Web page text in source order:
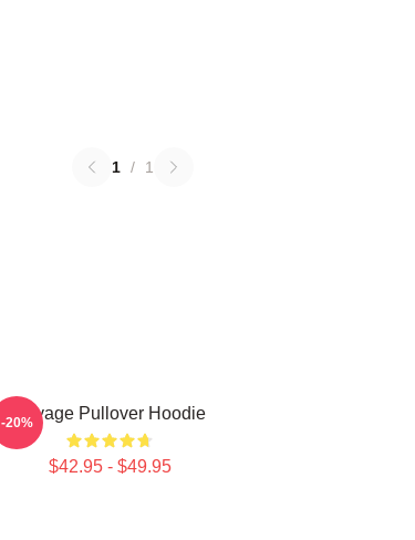
1 / 1
Savage Pullover Hoodie
$42.95 - $49.95
-20%